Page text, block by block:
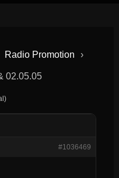
Radio Promotion ›
02.05.05
#1036469